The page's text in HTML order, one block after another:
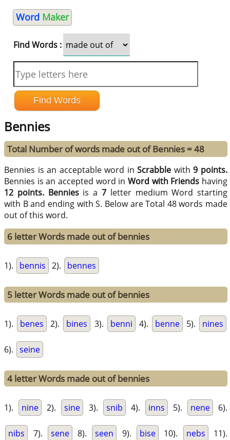
Word Maker
Find Words :
Bennies
Total Number of words made out of Bennies = 48
Bennies is an acceptable word inScrabble with9 points.
Bennies is an accepted word inWord with Friends having
12 points. Benniesis a 7 letter medium Word starting
with B and ending with S. Below are Total 48 words made
out of this word.
6 letter Words made out of bennies
1). bennis 2). bennes
5 letter Words made out of bennies
1). benes 2). bines 3). benni 4). benne 5). nines
6). seine
4 letter Words made out of bennies
1). nine 2). sine 3). snib 4). inns 5). nene 6).
nibs 7). sene 8). seen 9). bise 10). nebs 11).